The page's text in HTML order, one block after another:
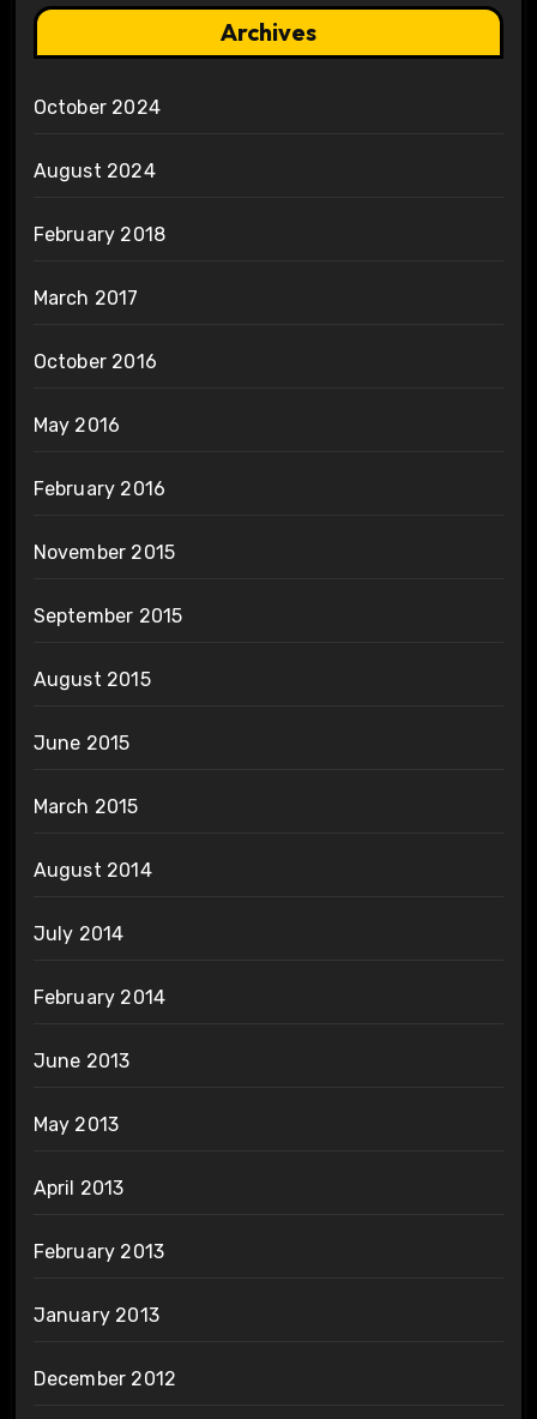
Archives
October 2024
August 2024
February 2018
March 2017
October 2016
May 2016
February 2016
November 2015
September 2015
August 2015
June 2015
March 2015
August 2014
July 2014
February 2014
June 2013
May 2013
April 2013
February 2013
January 2013
December 2012